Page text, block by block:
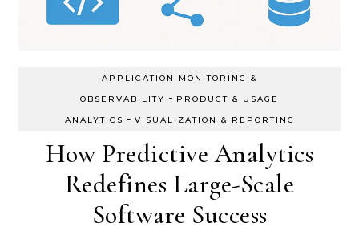
APPLICATION MONITORING &
OBSERVABILITY - PRODUCT & USAGE
ANALYTICS - VISUALIZATION & REPORTING
How Predictive Analytics
Redefines Large-Scale
Software Success